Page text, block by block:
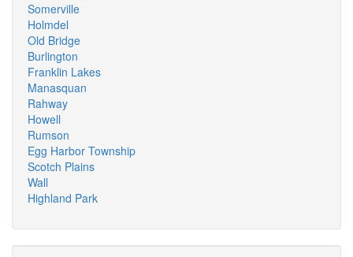
Somerville
Holmdel
Old Bridge
Burlington
Franklin Lakes
Manasquan
Rahway
Howell
Rumson
Egg Harbor Township
Scotch Plains
Wall
Highland Park